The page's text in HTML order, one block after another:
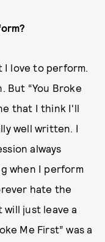
I love to perform.
But “You Broke
that I think I'll
well written. I
always
when I perform
hate the
just leave a
Me First” was a